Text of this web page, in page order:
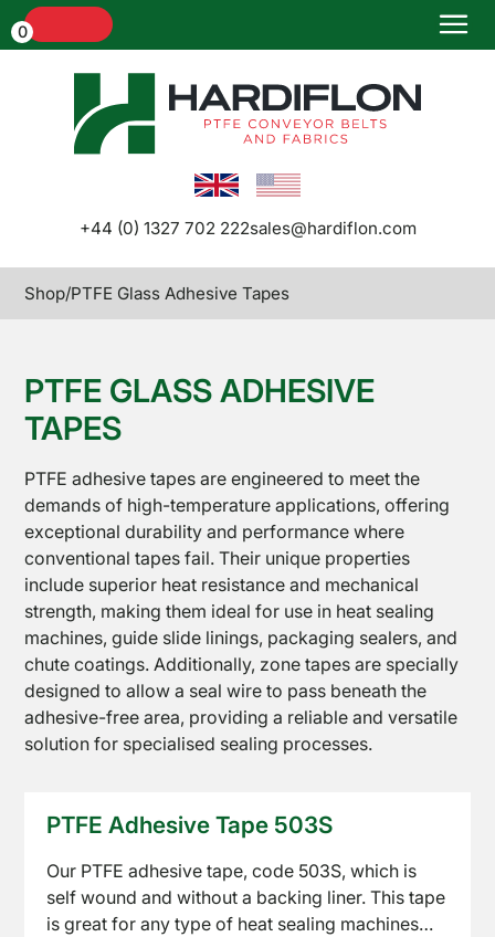
0
Conveyor
Joints
PTFE
Coated
Fabrics
Mesh
Menu
+44 (0) 1327 702 222sales@hardiflon.com
Shop/PTFE Glass Adhesive Tapes
PTFE GLASS ADHESIVE
TAPES
PTFE adhesive tapes are engineered to meet the
demands of high-temperature applications, offering
exceptional durability and performance where
conventional tapes fail. Their unique properties
include superior heat resistance and mechanical
strength, making them ideal for use in heat sealing
machines, guide slide linings, packaging sealers, and
chute coatings. Additionally, zone tapes are specially
designed to allow a seal wire to pass beneath the
adhesive-free area, providing a reliable and versatile
solution for specialised sealing processes.
PTFE Adhesive Tape 503S
Our PTFE adhesive tape, code 503S, which is
self wound and without a backing liner. This tape
is great for any type of heat sealing machines